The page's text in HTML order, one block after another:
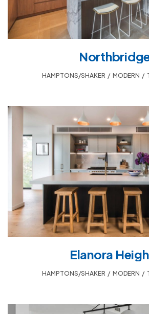
HAMPTONS/SHAKER MODERN
Elanora
HAMPTONS/SHAKER MODERN